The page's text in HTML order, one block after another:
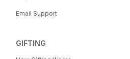
Email Support
GIFTING